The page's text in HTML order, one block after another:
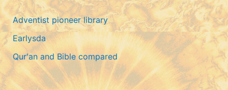
o
r
i
s
Adventist pioneer library
Earlysda
Qur'an and Bible compared